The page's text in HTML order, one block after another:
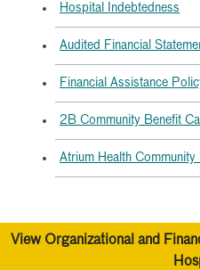
Hospital Indebtedness
Audited Financial
Financial Assistance
2B Community Benefit
Atrium Health
View Organizational and